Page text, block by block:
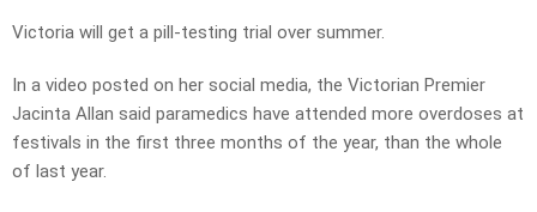
Victoria will get a pill-testing trial over summer.
In a video posted on her social media, the Victorian Premier
Jacinta Allan said paramedics have attended more overdoses at
festivals in the first three months of the year, than the whole
of last year.